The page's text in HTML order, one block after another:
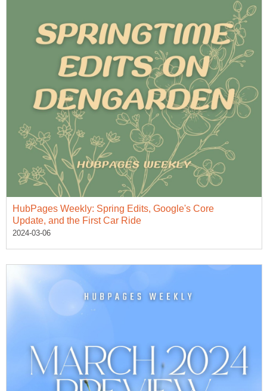
HubPages Weekly: Spring Edits, Google's Core
Update, and the First Car Ride
2024-03-06